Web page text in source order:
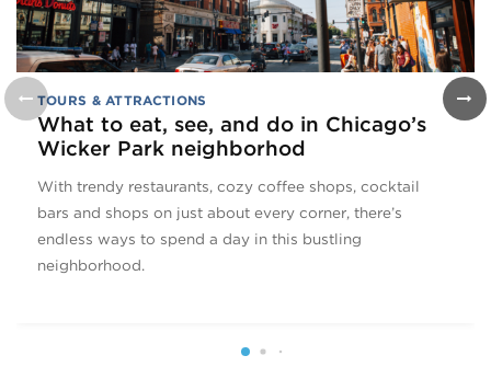
TOURS & ATTRACTIONS
What to eat, see, and do in Chicago’s
Wicker Park neighborhod
With trendy restaurants, cozy coffee shops, cocktail
bars and shops on just about every corner, there’s
endless ways to spend a day in this bustling
neighborhood.